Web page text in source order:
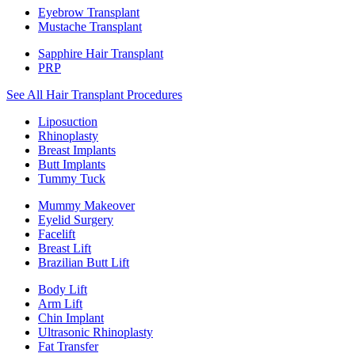
Eyebrow Transplant
Mustache Transplant
Sapphire Hair Transplant
PRP
See All Hair Transplant Procedures
Liposuction
Rhinoplasty
Breast Implants
Butt Implants
Tummy Tuck
Mummy Makeover
Eyelid Surgery
Facelift
Breast Lift
Brazilian Butt Lift
Body Lift
Arm Lift
Chin Implant
Ultrasonic Rhinoplasty
Fat Transfer